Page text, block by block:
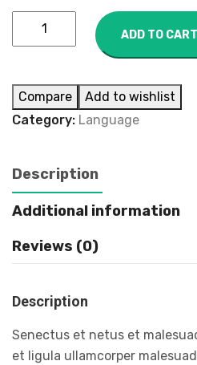
ADD TO CART
Compare
Add to wishlist
Category: Language
Description
Additional information
Reviews (0)
Description
Senectus et netus et
et ligula ullamcorper